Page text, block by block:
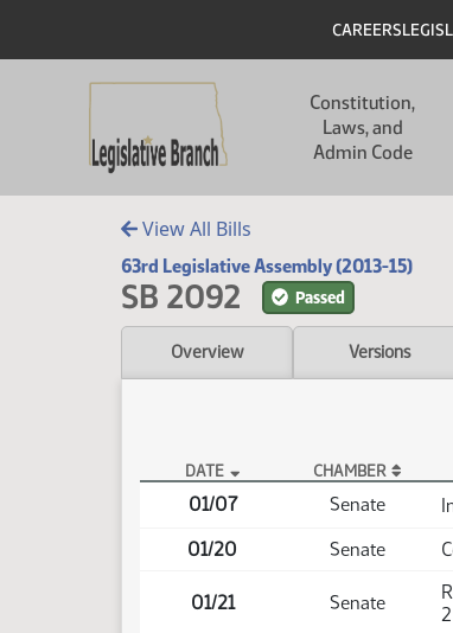
Header
CAREERS
Constitution,
Laws, and
Admin Code
View All Bills
63rd Legislative Assembly (2013-15)
SB 2092 Passed
Overview Versions
SB 2092 Actions
DATE CHAMBER
01/07 Senate
01/20 Senate
01/21 Senate
2